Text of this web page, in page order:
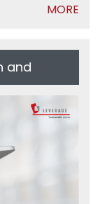
MORE
and